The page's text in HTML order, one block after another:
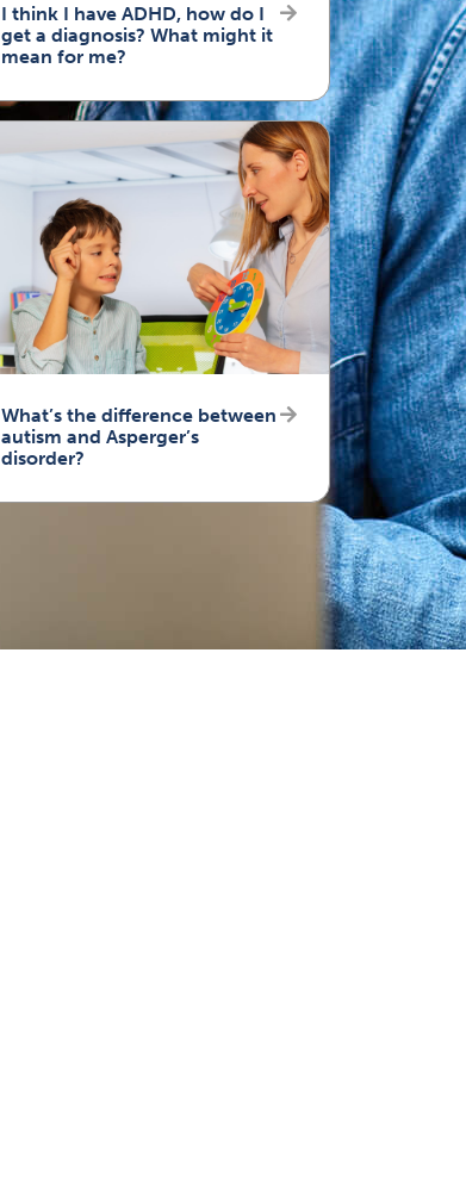
I think I have ADHD, how do I
get a diagnosis? What might it
mean for me?
What’s the difference between
autism and Asperger’s
disorder?